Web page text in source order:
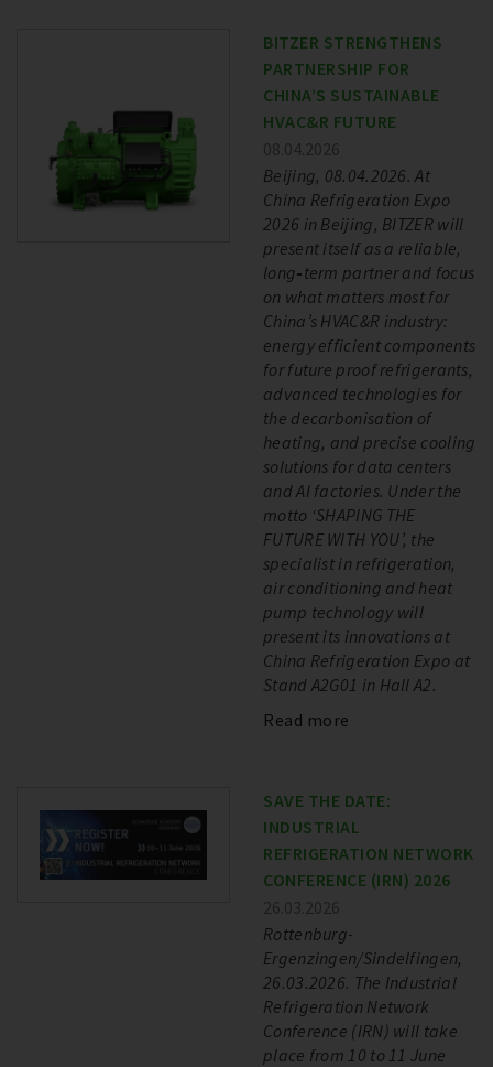
BITZER STRENGTHENS
PARTNERSHIP FOR
CHINA’S SUSTAINABLE
HVAC&R FUTURE
08.04.2026
Beijing, 08.04.2026. At
China Refrigeration Expo
2026 in Beijing, BITZER will
present itself as a reliable,
long‑term partner and focus
on what matters most for
China’s HVAC&R industry:
energy efficient components
for future proof refrigerants,
advanced technologies for
the decarbonisation of
heating, and precise cooling
solutions for data centers
and AI factories. Under the
motto ‘SHAPING THE
FUTURE WITH YOU’, the
specialist in refrigeration,
air conditioning and heat
pump technology will
present its innovations at
China Refrigeration Expo at
Stand A2G01 in Hall A2.
Read more
SAVE THE DATE:
INDUSTRIAL
REFRIGERATION NETWORK
CONFERENCE (IRN) 2026
26.03.2026
Rottenburg-
Ergenzingen/Sindelfingen,
26.03.2026. The Industrial
Refrigeration Network
Conference (IRN) will take
place from 10 to 11 June